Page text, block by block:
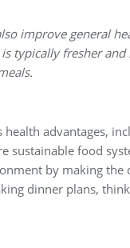
improve general
typically fresher
health advantages,
sustainable food
by making the
dinner plans,